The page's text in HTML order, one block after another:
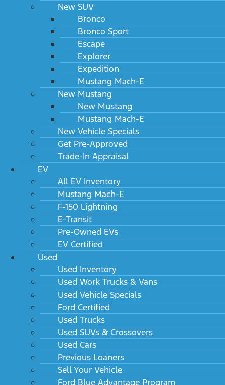
New SUV
Bronco
Bronco Sport
Escape
Explorer
Expedition
Mustang Mach-E
New Mustang
New Mustang
Mustang Mach-E
New Vehicle Specials
Get Pre-Approved
Trade-In Appraisal
EV
All EV Inventory
Mustang Mach-E
F-150 Lightning
E-Transit
Pre-Owned EVs
EV Certified
Used
Used Inventory
Used Work Trucks & Vans
Used Vehicle Specials
Ford Certified
Used Trucks
Used SUVs & Crossovers
Used Cars
Previous Loaners
Sell Your Vehicle
Ford Blue Advantage Program